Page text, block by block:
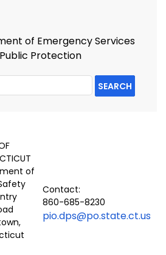
of Emergency Services
Protection
SEARCH
of
Contact:
860-685-8230
pio.dps@po.state.ct.us